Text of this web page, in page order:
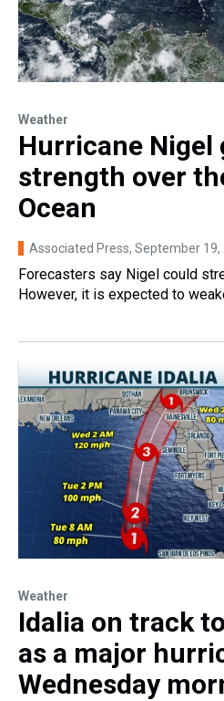
Weather
Hurricane Nigel
strength over
Ocean
Associated Press, September 19,
Forecasters say Nigel could
However, it is expected to
Weather
Idalia on track
as a major
Wednesday